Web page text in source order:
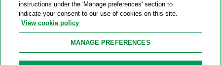
A&O Shearman was formed on May 1, 2024 by the combination of
Shearman & Sterling LLP and Allen & Overy LLP and their
respective affiliates (the legacy firms). This content may include
material generated by one or more of the legacy firms rather than
Attorney Advertising. Prior results do not guarantee a similar outcome.
instructions under the 'Manage preferences' section to
indicate your consent to our use of cookies on this site.
View cookie policy
MANAGE PREFERENCES